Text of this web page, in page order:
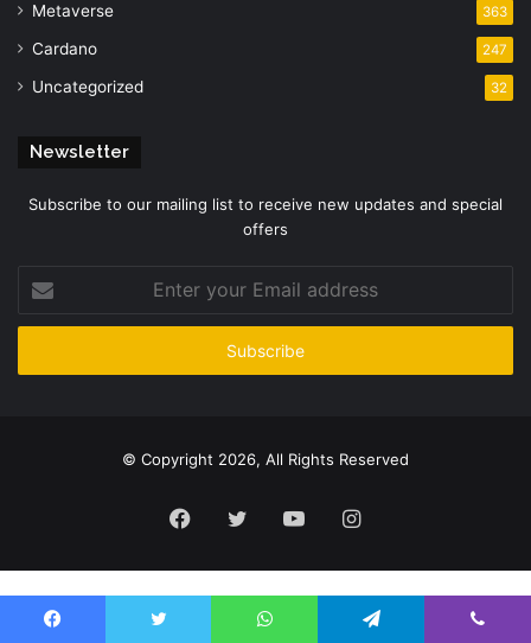
Metaverse 363
Cardano 247
Uncategorized 32
Newsletter
Subscribe to our mailing list to receive new updates and special
offers
your
Email
© Copyright 2026, All Rights Reserved
Facebook
TwitterYouTubeInstagram
Please enter CoinGecko Free Api Key to get this plugin works.